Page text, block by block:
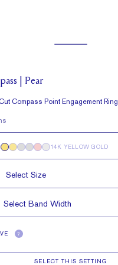
| Pear
Compass Point Engagement Ring
14K YELLOW GOLD
?
SELECT THIS SETTING